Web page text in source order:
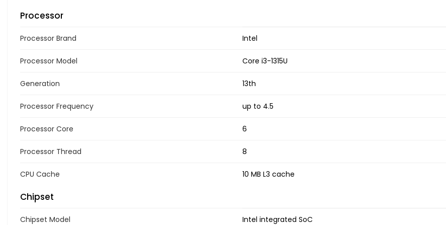
Processor
Processor Brand Intel
Processor Model Core i3-1315U
Generation 13th
Processor Frequency up to 4.5
Processor Core 6
Processor Thread 8
CPU Cache 10 MB L3 cache
Chipset
Chipset Model Intel integrated SoC